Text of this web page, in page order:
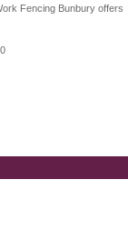
Fencing Bunbury offers